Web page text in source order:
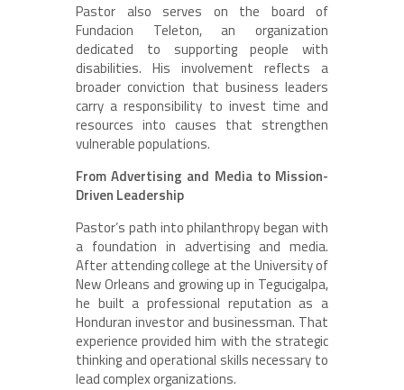
Pastor also serves on the board of
Fundacion Teleton, an organization
dedicated to supporting people with
disabilities. His involvement reflects a
broader conviction that business leaders
carry a responsibility to invest time and
resources into causes that strengthen
vulnerable populations.
From Advertising and Media to Mission-
Driven Leadership
Pastor’s path into philanthropy began with
a foundation in advertising and media.
After attending college at the University of
New Orleans and growing up in Tegucigalpa,
he built a professional reputation as a
Honduran investor and businessman. That
experience provided him with the strategic
thinking and operational skills necessary to
lead complex organizations.